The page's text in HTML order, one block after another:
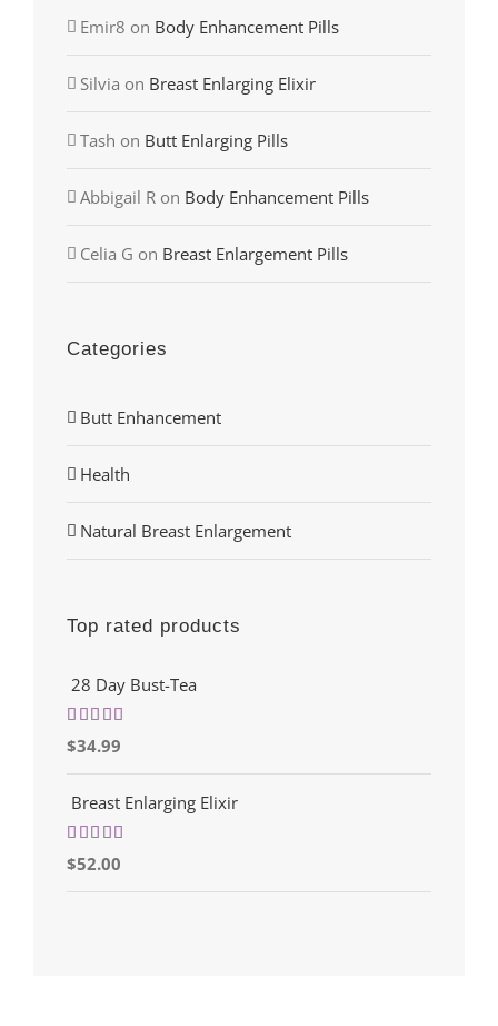
Emir8 on Body Enhancement Pills
Silvia on Breast Enlarging Elixir
Tash on Butt Enlarging Pills
Abbigail R on Body Enhancement Pills
Celia G on Breast Enlargement Pills
Categories
Butt Enhancement
Health
Natural Breast Enlargement
Top rated products
28 Day Bust-Tea
Rated5.00
out of 5
$34.99
Breast Enlarging Elixir
Rated5.00
out of 5
$52.00